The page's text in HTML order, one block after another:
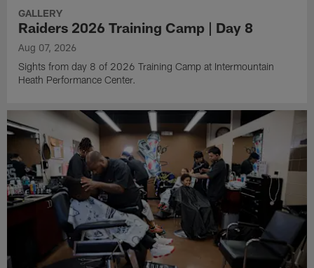
GALLERY
Raiders 2026 Training Camp | Day 8
Aug 07, 2026
Sights from day 8 of 2026 Training Camp at Intermountain
Heath Performance Center.